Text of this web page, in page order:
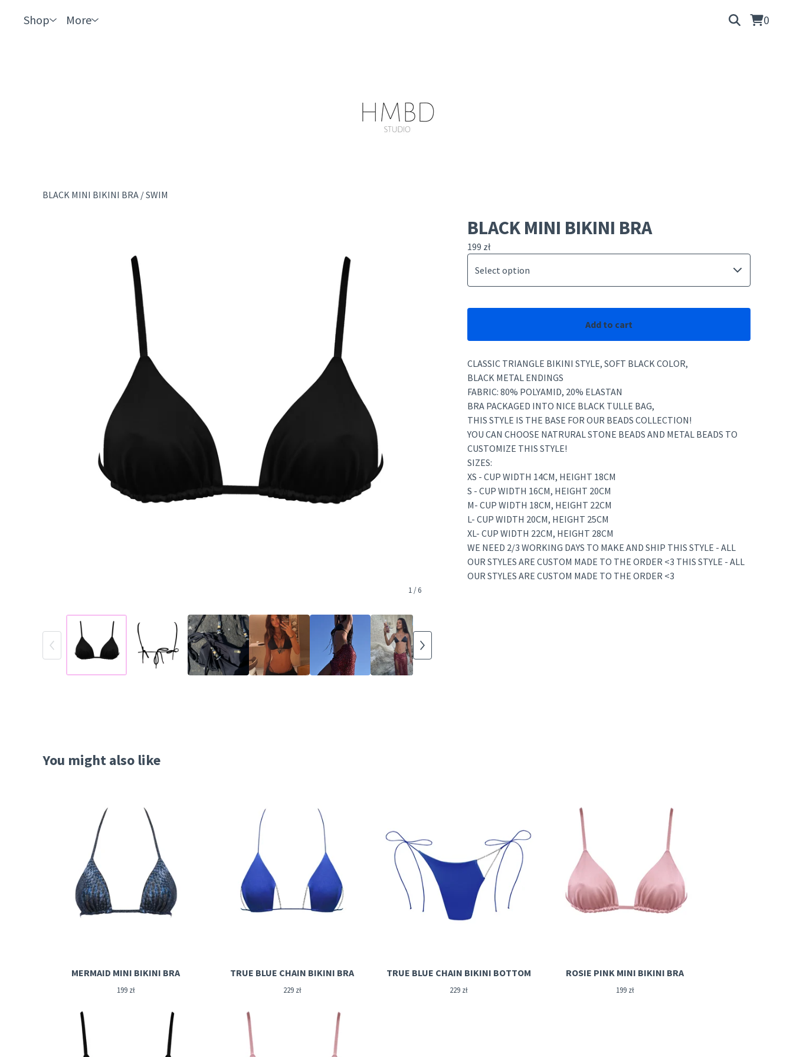
Shop More 0
BLACK MINI BIKINI BRA /SWIM
1 / 6
BLACK MINI BIKINI BRA
199 zł
Add to cart
CLASSIC TRIANGLE BIKINI STYLE, SOFT BLACK COLOR,
BLACK METAL ENDINGS
FABRIC: 80% POLYAMID, 20% ELASTAN
BRA PACKAGED INTO NICE BLACK TULLE BAG,
THIS STYLE IS THE BASE FOR OUR BEADS COLLECTION!
YOU CAN CHOOSE NATRURAL STONE BEADS AND METAL BEADS TO
CUSTOMIZE THIS STYLE!
SIZES:
XS - CUP WIDTH 14CM, HEIGHT 18CM
S - CUP WIDTH 16CM, HEIGHT 20CM
M- CUP WIDTH 18CM, HEIGHT 22CM
L- CUP WIDTH 20CM, HEIGHT 25CM
XL- CUP WIDTH 22CM, HEIGHT 28CM
WE NEED 2/3 WORKING DAYS TO MAKE AND SHIP THIS STYLE - ALL
OUR STYLES ARE CUSTOM MADE TO THE ORDER <3 THIS STYLE - ALL
OUR STYLES ARE CUSTOM MADE TO THE ORDER <3
You might also like
MERMAID MINI BIKINI BRA
199 zł
TRUE BLUE CHAIN BIKINI BRA
229 zł
TRUE BLUE CHAIN BIKINI BOTTOM
229 zł
ROSIE PINK MINI BIKINI BRA
199 zł